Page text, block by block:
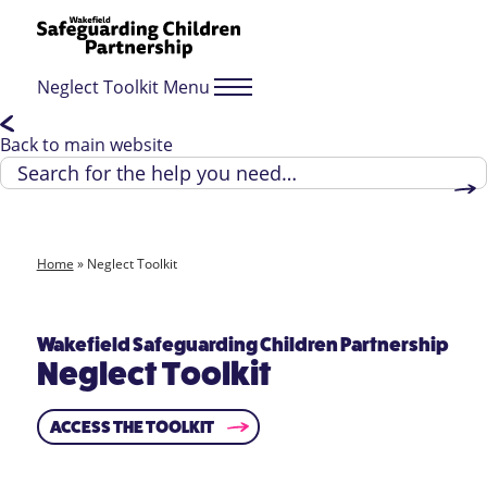
Neglect Toolkit Menu
Back to main website
Home » Neglect Toolkit
Wakefield Safeguarding Children Partnership
Neglect Toolkit
ACCESS THE TOOLKIT